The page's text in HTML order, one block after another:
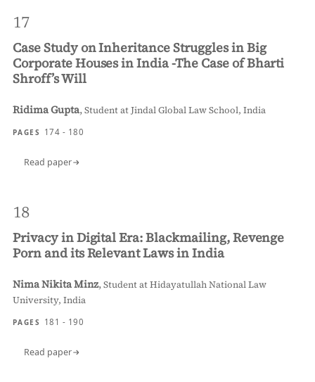
17
Case Study on Inheritance Struggles in Big
Corporate Houses in India -The Case of Bharti
Shroff’s Will
Ridima Gupta,Student at Jindal Global Law School, India
PAGES 174 - 180
Read paper
18
Privacy in Digital Era: Blackmailing, Revenge
Porn and its Relevant Laws in India
Nima Nikita Minz,Student at Hidayatullah National Law
University, India
PAGES 181 - 190
Read paper